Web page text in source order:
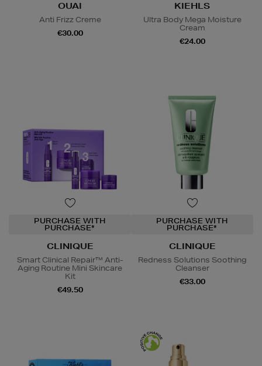
OUAI
Anti Frizz Creme
€30.00
KIEHLS
Ultra Body Mega Moisture
Cream
€24.00
PURCHASE WITH
PURCHASE*
CLINIQUE
Smart Clinical Repair™ Anti-
Aging Routine Mini Skincare
Kit
€49.50
PURCHASE WITH
PURCHASE*
CLINIQUE
Redness Solutions Soothing
Cleanser
€33.00